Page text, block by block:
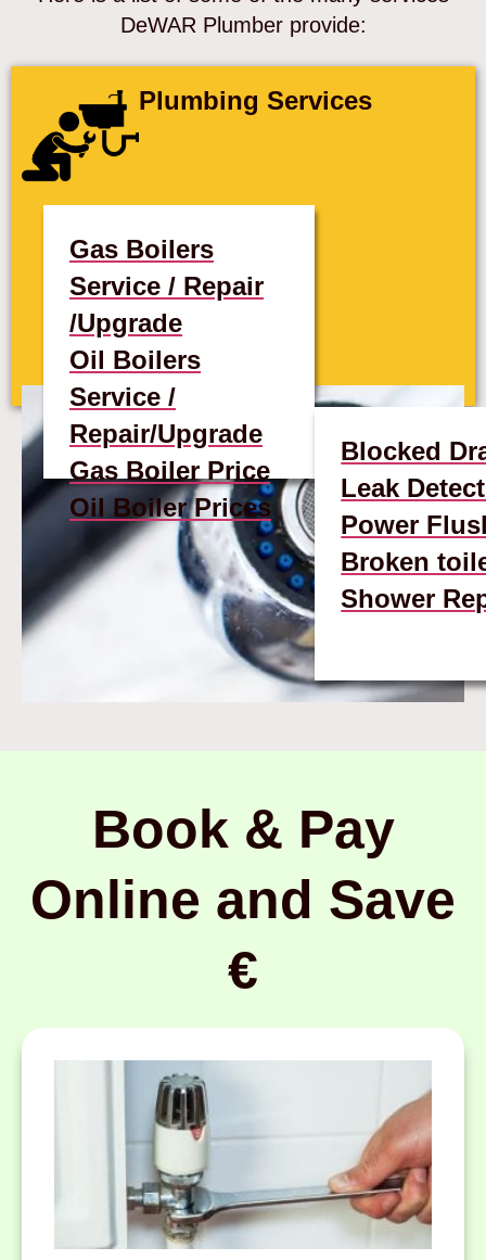
DeWAR Plumber provide:
Plumbing Services
Gas Boilers
Service / Repair
/Upgrade
Oil Boilers
Service /
Repair/Upgrade
Gas Boiler Price
Oil Boiler Prices
Blocked
Leak
Power
Broken
Shower
Book & Pay
Online and Save
€